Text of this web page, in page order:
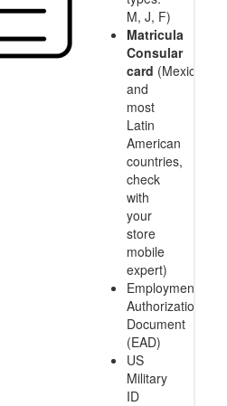
M, J, F)
Matricula
Consular
card (Mexico
and
most
Latin
American
countries,
check
with
your
store
mobile
expert)
Employment
Authorization
Document
(EAD)
US
Military
ID